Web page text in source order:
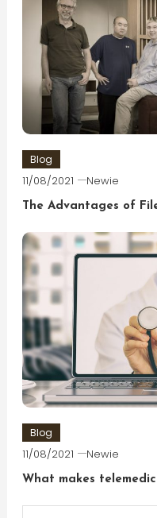
Blog
11/08/2021 Newie
The Advantages of
Blog
11/08/2021 Newie
What makes